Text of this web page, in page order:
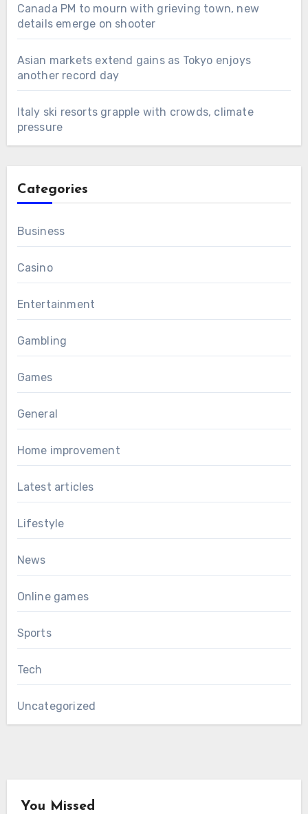
Canada PM to mourn with grieving town, new
details emerge on shooter
Asian markets extend gains as Tokyo enjoys
another record day
Italy ski resorts grapple with crowds, climate
pressure
Categories
Business
Casino
Entertainment
Gambling
Games
General
Home improvement
Latest articles
Lifestyle
News
Online games
Sports
Tech
Uncategorized
You Missed